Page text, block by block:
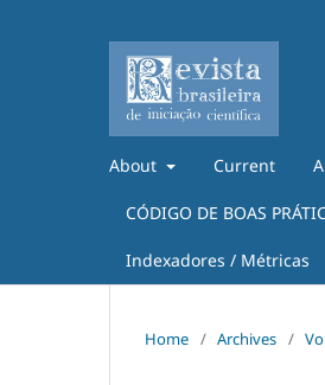
About Current
CÓDIGO DE BOAS
Indexadores / Métricas
Home / Archives /